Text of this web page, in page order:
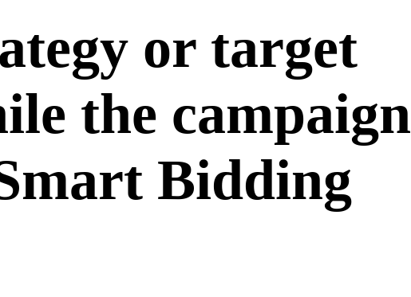
or target
the campaign
Bidding